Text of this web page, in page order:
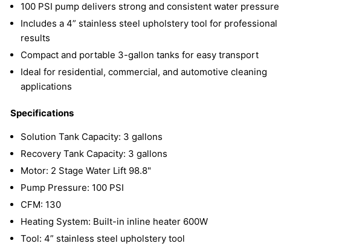
100 PSI pump delivers strong and consistent water pressure
Includes a 4” stainless steel upholstery tool for professional
results
Compact and portable 3-gallon tanks for easy transport
Ideal for residential, commercial, and automotive cleaning
applications
Specifications
Solution Tank Capacity: 3 gallons
Recovery Tank Capacity: 3 gallons
Motor: 2 Stage Water Lift 98.8"
Pump Pressure: 100 PSI
CFM: 130
Heating System: Built-in inline heater 600W
Tool: 4” stainless steel upholstery tool